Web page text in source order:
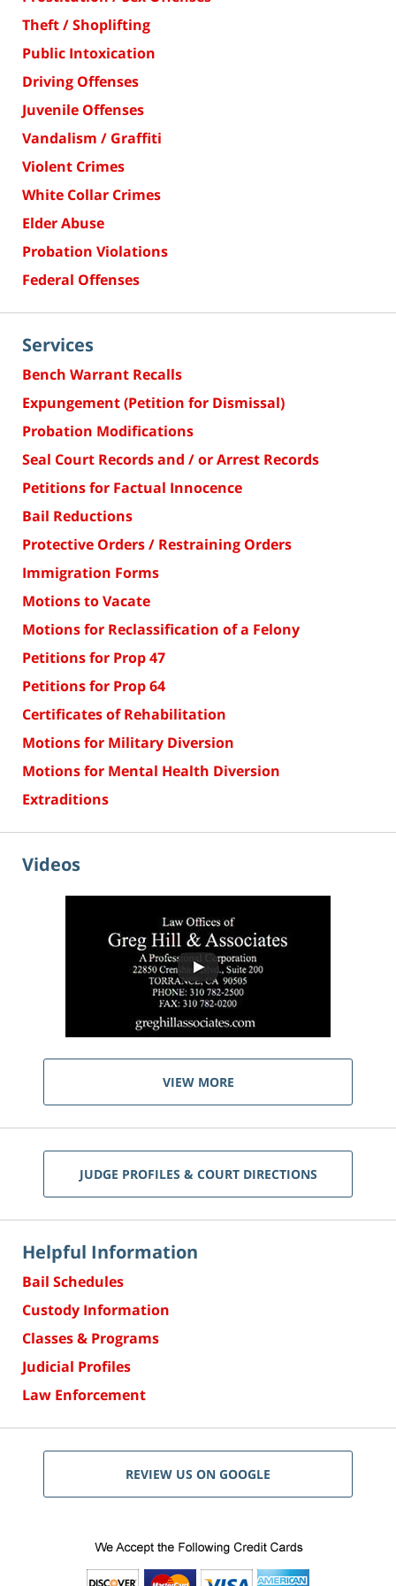
Theft / Shoplifting
Public Intoxication
Driving Offenses
Juvenile Offenses
Vandalism / Graffiti
Violent Crimes
White Collar Crimes
Elder Abuse
Probation Violations
Federal Offenses
Services
Bench Warrant Recalls
Expungement (Petition for Dismissal)
Probation Modifications
Seal Court Records and / or Arrest Records
Petitions for Factual Innocence
Bail Reductions
Protective Orders / Restraining Orders
Immigration Forms
Motions to Vacate
Motions for Reclassification of a Felony
Petitions for Prop 47
Petitions for Prop 64
Certificates of Rehabilitation
Motions for Military Diversion
Motions for Mental Health Diversion
Extraditions
Videos
VIEW MORE
JUDGE PROFILES & COURT DIRECTIONS
Helpful Information
Bail Schedules
Custody Information
Classes & Programs
Judicial Profiles
Law Enforcement
REVIEW US ON GOOGLE